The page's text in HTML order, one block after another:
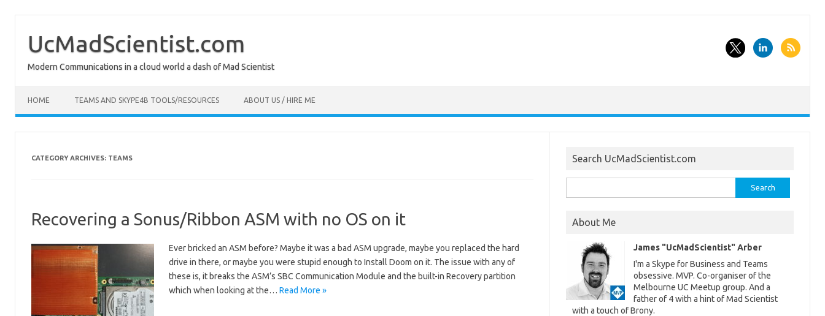
content
UcMadScientist.com
Modern Communications in a cloud world a dash of Mad Scientist
HOME TEAMS AND SKYPE4B TOOLS/RESOURCES ABOUT US / HIRE ME
CATEGORY ARCHIVES: TEAMS
Recovering a Sonus/Ribbon ASM with no OS on it
Ever bricked an ASM before? Maybe it was a bad ASM upgrade, maybe you replaced the hard
drive in there, or maybe you were stupid enough to Install Doom on it. The issue with any of
these is, it breaks the ASM’s SBC Communication Module and the built-in Recovery partition
which when looking at the… Read More »
Search UcMadScientist.com
for:
About Me
James "UcMadScientist" Arber
I'm a Skype for Business and Teams
obsessive. MVP. Co-organiser of the
Melbourne UC Meetup group. And a
father of 4 with a hint of Mad Scientist
with a touch of Brony.